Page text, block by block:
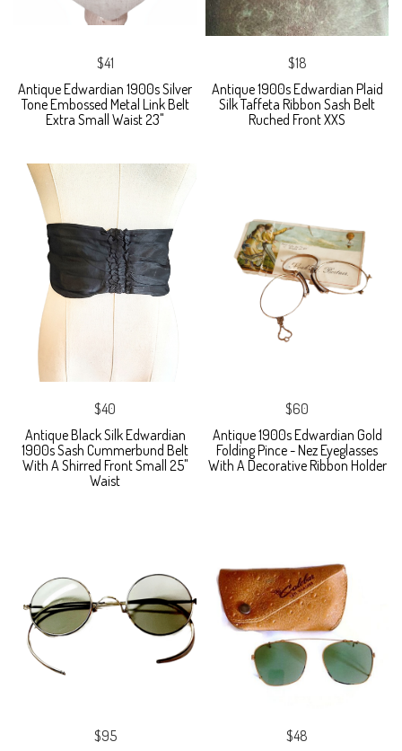
$41
Antique Edwardian 1900s Silver
Tone Embossed Metal Link Belt
Extra Small Waist 23"
$18
Antique 1900s Edwardian Plaid
Silk Taffeta Ribbon Sash Belt
Ruched Front XXS
$40
Antique Black Silk Edwardian
1900s Sash Cummerbund Belt
With A Shirred Front Small 25"
Waist
$60
Antique 1900s Edwardian Gold
Folding Pince - Nez Eyeglasses
With A Decorative Ribbon Holder
$95
$48